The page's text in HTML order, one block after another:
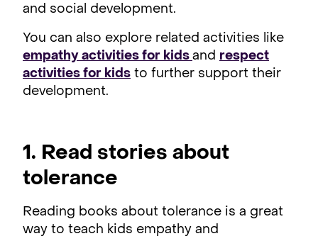
and social development.
You can also explore related activities like
empathy activities for kids and respect
activities for kids to further support their
development.
1. Read stories about
tolerance
Reading books about tolerance is a great
way to teach kids empathy and